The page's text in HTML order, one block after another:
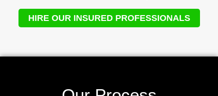
HIRE OUR INSURED PROFESSIONALS